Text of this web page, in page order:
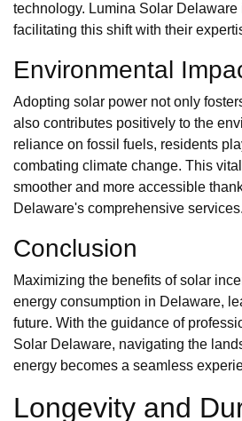
technology. Lumina Solar Delaware
facilitating this shift with their
Environmental
Adopting solar power not only
also contributes positively to the
reliance on fossil fuels, residents
combating climate change. This
smoother and more accessible
Delaware's comprehensive services.
Conclusion
Maximizing the benefits of solar
energy consumption in Delaware,
future. With the guidance of
Solar Delaware, navigating the
energy becomes a seamless
Longevity and